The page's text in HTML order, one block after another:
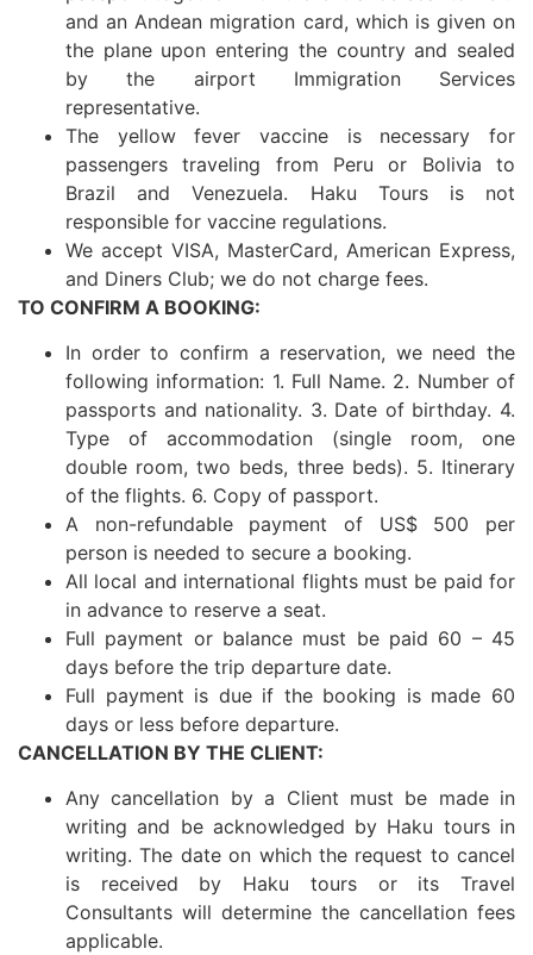
and an Andean migration card, which is given on
the plane upon entering the country and sealed
by the airport Immigration Services
representative.
The yellow fever vaccine is necessary for
passengers traveling from Peru or Bolivia to
Brazil and Venezuela. Haku Tours is not
responsible for vaccine regulations.
We accept VISA, MasterCard, American Express,
and Diners Club; we do not charge fees.
TO CONFIRM A BOOKING:
In order to confirm a reservation, we need the
following information: 1. Full Name. 2. Number of
passports and nationality. 3. Date of birthday. 4.
Type of accommodation (single room, one
double room, two beds, three beds). 5. Itinerary
of the flights. 6. Copy of passport.
A non-refundable payment of US$ 500 per
person is needed to secure a booking.
All local and international flights must be paid for
in advance to reserve a seat.
Full payment or balance must be paid 60 – 45
days before the trip departure date.
Full payment is due if the booking is made 60
days or less before departure.
CANCELLATION BY THE CLIENT:
Any cancellation by a Client must be made in
writing and be acknowledged by Haku tours in
writing. The date on which the request to cancel
is received by Haku tours or its Travel
Consultants will determine the cancellation fees
applicable.